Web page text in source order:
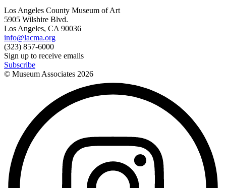
Los Angeles County Museum of Art
5905 Wilshire Blvd.
Los Angeles, CA 90036
info@lacma.org
(323) 857-6000
Sign up to receive emails
Subscribe
© Museum Associates 2026